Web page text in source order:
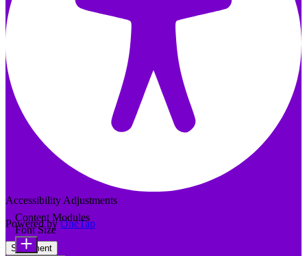
Accessibility Adjustments
Powered byOneTap
Statement
Content Modules
Font Size